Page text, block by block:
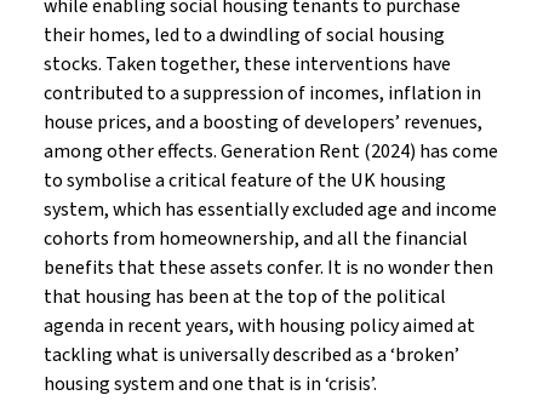
while enabling social housing tenants to purchase
their homes, led to a dwindling of social housing
stocks. Taken together, these interventions have
contributed to a suppression of incomes, inflation in
house prices, and a boosting of developers’ revenues,
among other effects. Generation Rent (2024) has come
to symbolise a critical feature of the UK housing
system, which has essentially excluded age and income
cohorts from homeownership, and all the financial
benefits that these assets confer. It is no wonder then
that housing has been at the top of the political
agenda in recent years, with housing policy aimed at
tackling what is universally described as a ‘broken’
housing system and one that is in ‘crisis’.